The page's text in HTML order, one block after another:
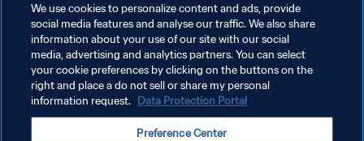
DATENSCHUTZ
NUTZUNGSBEDINGUNGEN
COOKIE-EINSTELLUNGEN VERWALTEN
We use cookies to personalize content and ads, provide
social media features and analyse our traffic. We also share
information about your use of our site with our social
media, advertising and analytics partners. You can select
your cookie preferences by clicking on the buttons on the
right and place a do not sell or share my personal
information request. Data Protection Portal
Preference Center